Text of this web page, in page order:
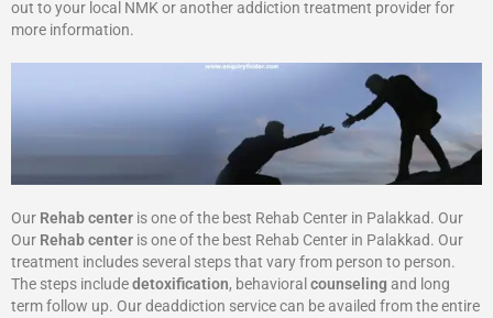
out to your local NMK or another addiction treatment provider for
more information.
Our Rehab center is one of the best Rehab Center in Palakkad. Our
Our Rehab center is one of the best Rehab Center in Palakkad. Our
treatment includes several steps that vary from person to person.
The steps includedetoxification, behavioral counseling and long
term follow up. Our deaddiction service can be availed from the entire